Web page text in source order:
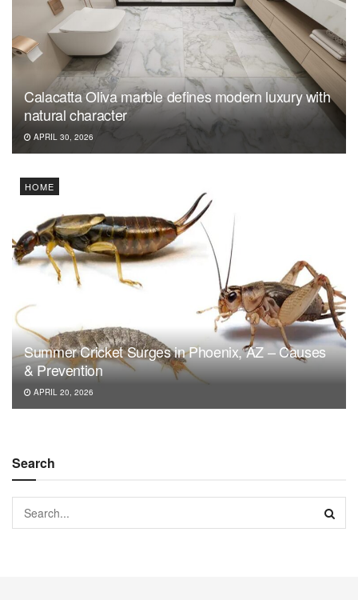
Calacatta Oliva marble defines modern luxury with
natural character
APRIL 30, 2026
HOME
Summer Cricket Surges in Phoenix, AZ – Causes
& Prevention
APRIL 20, 2026
Search